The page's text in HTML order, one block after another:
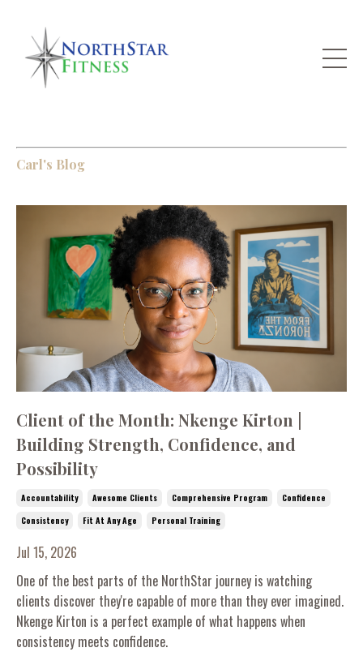
Carl's Blog
Client of the Month: Nkenge Kirton |
Building Strength, Confidence, and
Possibility
Accountability Awesome Clients Comprehensive Program
Confidence
Consistency
Fit At Any Age Personal Training
Jul 15, 2026
One of the best parts of the NorthStar journey is watching
clients discover they're capable of more than they ever imagined.
Nkenge Kirton is a perfect example of what happens when
consistency meets confidence.